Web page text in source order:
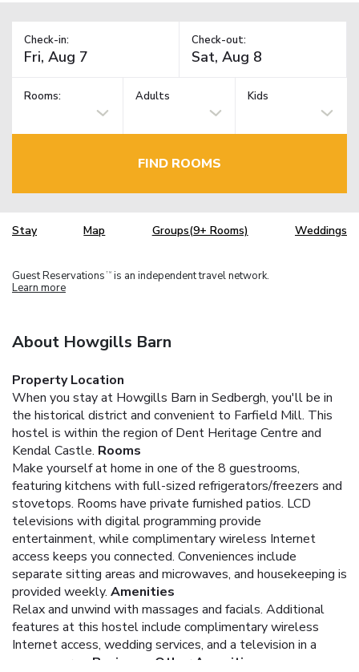
Check-in: Check-out:
Rooms: Adults Kids
FIND ROOMS
Stay Map Groups(9+ Rooms) Weddings
Guest Reservations TM is an independent travel network.
Learn more
About Howgills Barn
Property Location
When you stay at Howgills Barn in Sedbergh, you'll be in
the historical district and convenient to Farfield Mill. This
hostel is within the region of Dent Heritage Centre and
Kendal Castle. Rooms
Make yourself at home in one of the 8 guestrooms,
featuring kitchens with full-sized refrigerators/freezers and
stovetops. Rooms have private furnished patios. LCD
televisions with digital programming provide
entertainment, while complimentary wireless Internet
access keeps you connected. Conveniences include
separate sitting areas and microwaves, and housekeeping is
provided weekly. Amenities
Relax and unwind with massages and facials. Additional
features at this hostel include complimentary wireless
Internet access, wedding services, and a television in a
common area.
Business, Other Amenities